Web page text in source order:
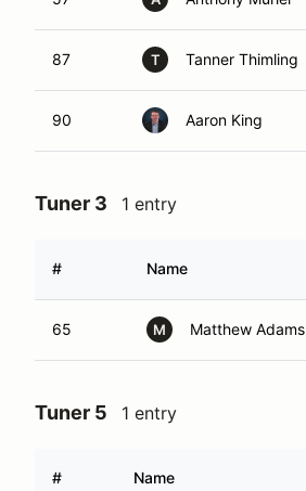
87 T Tanner Thimling
90 Aaron King
Tuner 3 1 entry
# Name
65 M Matthew Adams
Tuner 5 1 entry
# Name